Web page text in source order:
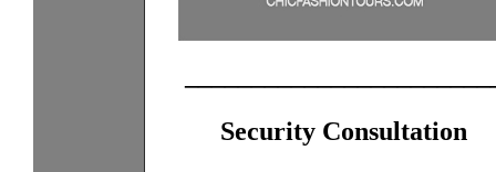
Security Consultation